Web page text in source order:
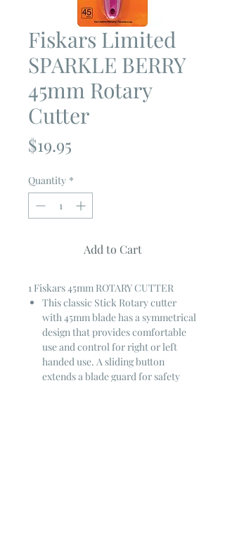
Fiskars Limited
SPARKLE BERRY
45mm Rotary
Cutter
$19.95
Quantity *
Add to Cart
1 Fiskars 45mm ROTARY CUTTER
This classic Stick Rotary cutter
with 45mm blade has a symmetrical
design that provides comfortable
use and control for right or left
handed use. A sliding button
extends a blade guard for safety